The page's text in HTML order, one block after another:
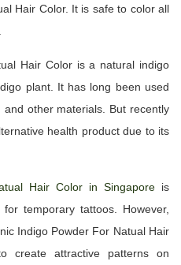
Hair Color. It is safe to color all
Hair Color is a natural indigo
plant. It has long been used
other materials. But recently
health product due to its
Hair Color in Singapore is
temporary tattoos. However,
Indigo Powder For Natual Hair
create attractive patterns on